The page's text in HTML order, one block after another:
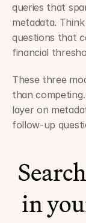
queries that
metadata.
questions that
financial
These three
than
layer on
follow-up
in